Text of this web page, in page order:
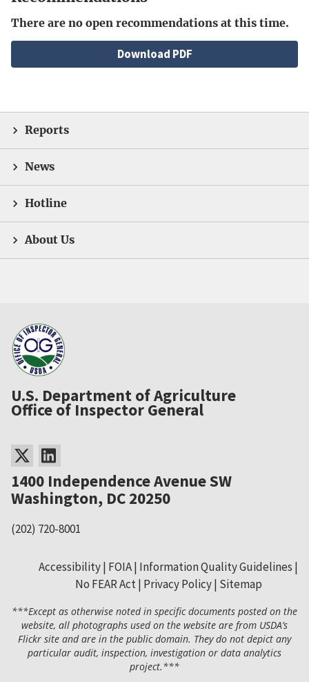
There are no open recommendations at this time.
File Download PDF
Reports
News
Hotline
About Us
U.S. Department of Agriculture
Office of Inspector General
1400 Independence Avenue SW
Washington, DC 20250
(202) 720-8001
Secondary
Footer
Menu
Accessibility FOIA Information Quality Guidelines
No FEAR Act Privacy Policy Sitemap
***Except as otherwise noted in specific documents posted on the
website, all photographs used on the website are from USDA’s
Flickr site and are in the public domain. They do not depict any
particular audit, inspection, investigation or data analytics
project.***